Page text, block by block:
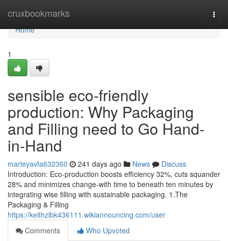
cruxbookmarks
Home
Home
1
sensible eco-friendly
production: Why Packaging
and Filling need to Go Hand-
in-Hand
marleyavfa632360 241 days ago News
Discuss
Introduction: Eco-production boosts efficiency 32%, cuts squander
28% and minimizes change-with time to beneath ten minutes by
integrating wise filling with sustainable packaging. 1.The
Packaging & Filling
https://keithzlbk436111.wikiannouncing.com/user
Comments
Who Upvoted